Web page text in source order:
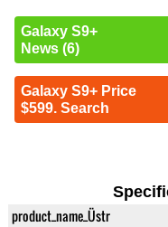
Galaxy S9+
News (6)
Galaxy S9+ Price
$599. Search
product_name_Üstr